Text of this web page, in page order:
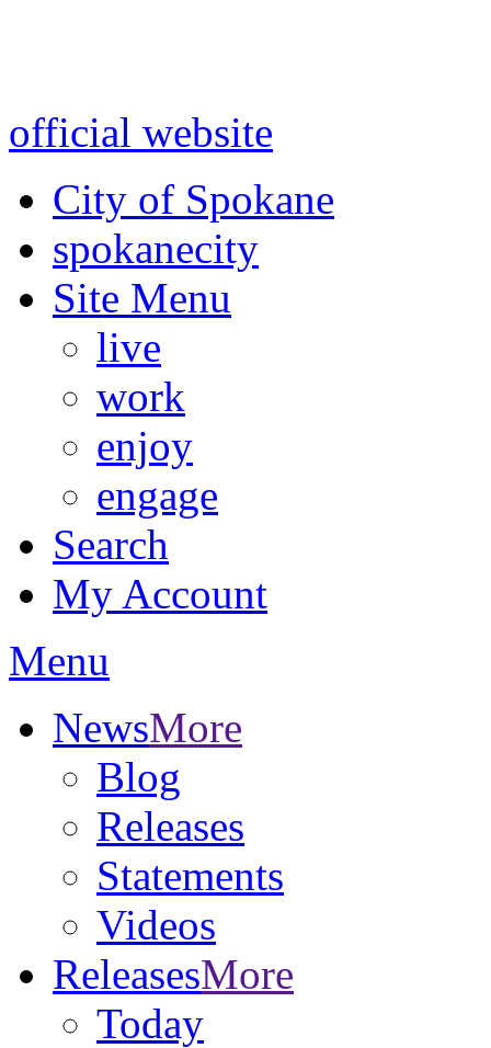
official website
City of Spokane
spokanecity
Site Menu
live
work
enjoy
engage
Search
My Account
Menu
NewsMore
Blog
Releases
Statements
Videos
ReleasesMore
Today